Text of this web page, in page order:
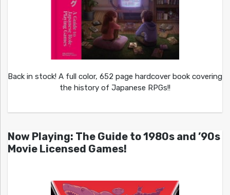
Back in stock! A full color, 652 page hardcover book covering
the history of Japanese RPGs!!
Now Playing: The Guide to 1980s and ’90s
Movie Licensed Games!